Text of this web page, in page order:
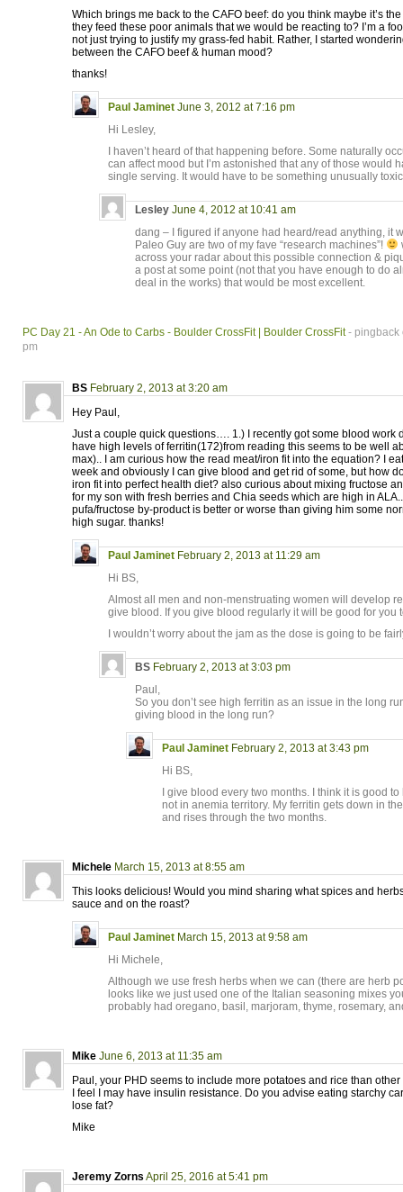
Which brings me back to the CAFO beef: do you think maybe it’s
they feed these poor animals that we would be reacting to? I’m a
not just trying to justify my grass-fed habit. Rather, I started
between the CAFO beef & human mood?
thanks!
Paul Jaminet June 3, 2012 at 7:16 pm
Hi Lesley,
I haven’t heard of that happening before. Some naturally
can affect mood but I’m astonished that any of those would
single serving. It would have to be something unusually
Lesley June 4, 2012 at 10:41 am
dang – I figured if anyone had heard/read anything, it
Paleo Guy are two of my fave “research machines”!
across your radar about this possible connection &
a post at some point (not that you have enough to do
deal in the works) that would be most excellent.
PC Day 21 - An Ode to Carbs - Boulder CrossFit | Boulder CrossFit- pingback
pm
BS February 2, 2013 at 3:20 am
Hey Paul,
Just a couple quick questions…. 1.) I recently got some blood work
have high levels of ferritin(172)from reading this seems to be well
max).. I am curious how the read meat/iron fit into the equation? I
week and obviously I can give blood and get rid of some, but how
iron fit into perfect health diet? also curious about mixing fructose
for my son with fresh berries and Chia seeds which are high in
pufa/fructose by-product is better or worse than giving him some
high sugar. thanks!
Paul Jaminet February 2, 2013 at 11:29 am
Hi BS,
Almost all men and non-menstruating women will develop
give blood. If you give blood regularly it will be good for you
I wouldn’t worry about the jam as the dose is going to be
BS February 2, 2013 at 3:03 pm
Paul,
So you don’t see high ferritin as an issue in the long
giving blood in the long run?
Paul Jaminet February 2, 2013 at 3:43 pm
Hi BS,
I give blood every two months. I think it is good
not in anemia territory. My ferritin gets down in
and rises through the two months.
Michele March 15, 2013 at 8:55 am
This looks delicious! Would you mind sharing what spices and
sauce and on the roast?
Paul Jaminet March 15, 2013 at 9:58 am
Hi Michele,
Although we use fresh herbs when we can (there are herb
looks like we just used one of the Italian seasoning mixes
probably had oregano, basil, marjoram, thyme, rosemary,
Mike June 6, 2013 at 11:35 am
Paul, your PHD seems to include more potatoes and rice than
I feel I may have insulin resistance. Do you advise eating starchy
lose fat?
Mike
Jeremy Zorns April 25, 2016 at 5:41 pm